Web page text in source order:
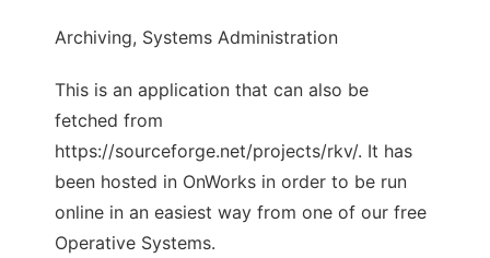
Archiving, Systems Administration
This is an application that can also be
fetched from
https://sourceforge.net/projects/rkv/. It has
been hosted in OnWorks in order to be run
online in an easiest way from one of our free
Operative Systems.